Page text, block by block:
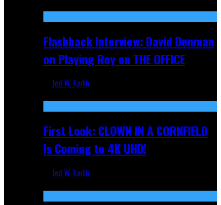
Flashback Interview: David Denman
on Playing Roy on THE OFFICE
Jed W. Keith
First Look: CLOWN IN A CORNFIELD
Is Coming to 4K UHD!
Jed W. Keith